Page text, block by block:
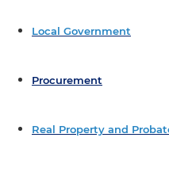
Local Government
Procurement
Real Property and